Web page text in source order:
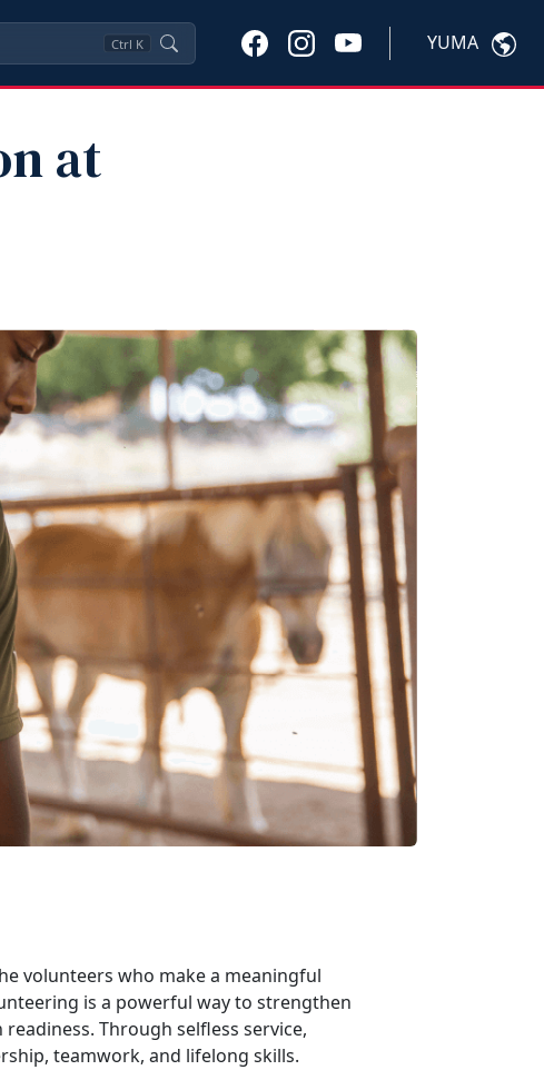
Ctrl K YUMA
at
volunteers who make a meaningful
is a powerful way to strengthen
Through selfless service,
teamwork, and lifelong skills.